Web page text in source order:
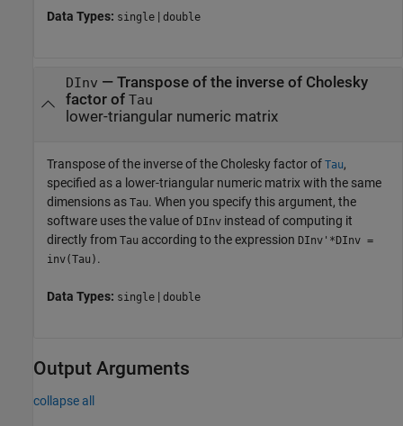
Data Types: single | double
DInv — Transpose of the inverse of Cholesky
factor of Tau
lower-triangular numeric matrix
Transpose of the inverse of the Cholesky factor of Tau,
specified as a lower-triangular numeric matrix with the same
dimensions as Tau. When you specify this argument, the
software uses the value of DInv instead of computing it
directly from Tau according to the expression DInv'*DInv =
inv(Tau) .
Data Types: single | double
Output Arguments
collapse all